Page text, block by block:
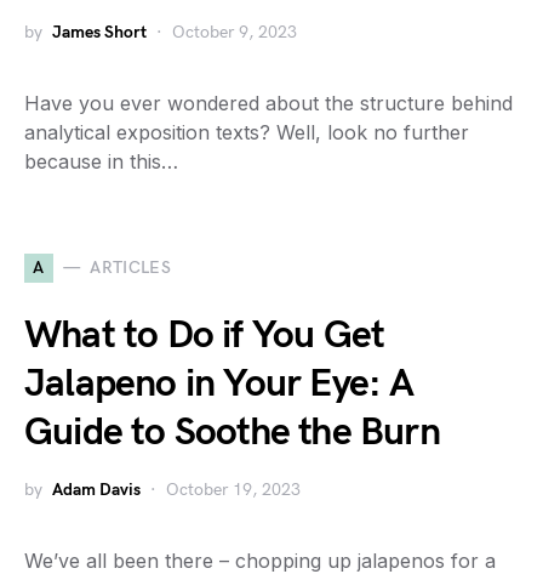
by James Short October 9, 2023
Have you ever wondered about the structure behind
analytical exposition texts? Well, look no further
because in this…
A ARTICLES
What to Do if You Get
Jalapeno in Your Eye: A
Guide to Soothe the Burn
by Adam Davis October 19, 2023
We’ve all been there – chopping up jalapenos for a